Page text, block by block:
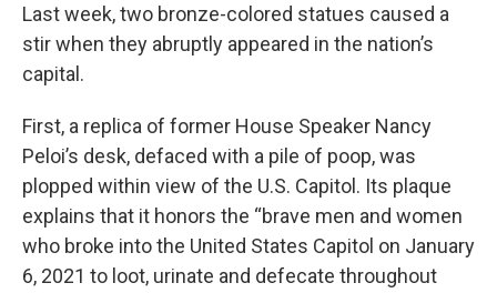
Last week, two bronze-colored statues caused a
stir when they abruptly appeared in the nation’s
capital.
First, a replica of former House Speaker Nancy
Peloi’s desk, defaced with a pile of poop, was
plopped within view of the U.S. Capitol. Its plaque
explains that it honors the “brave men and women
who broke into the United States Capitol on January
6, 2021 to loot, urinate and defecate throughout